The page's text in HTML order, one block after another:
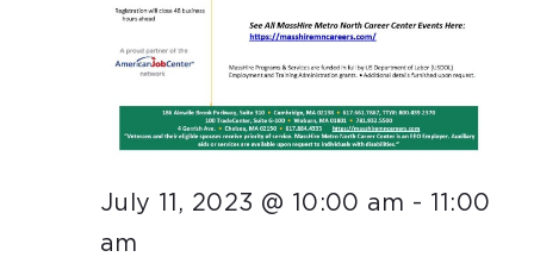
July 11, 2023 @ 10:00 am - 11:00
am